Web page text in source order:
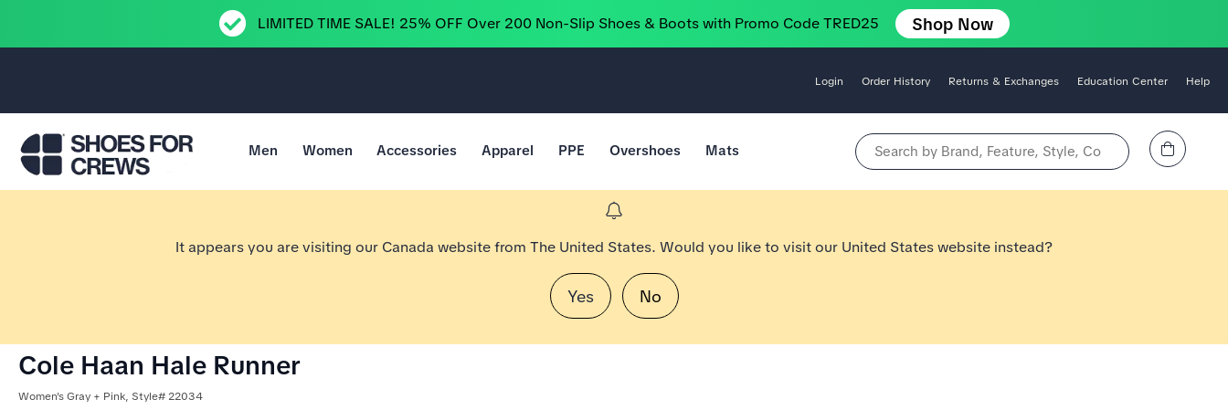
LIMITED TIME SALE! 25% OFF Over 200 Non-Slip Shoes & Boots with Promo Code TRED25 Shop Now
Login Order History Returns & Exchanges Education Center Help
Men Women Accessories Apparel PPE Overshoes Mats Search by Brand, Feature, Style, Color, etc. View Cart
It appears you are visiting our Canada website from The United States. Would you like to visit our United States website instead?
Yes No
Cole Haan Hale Runner
Women's Gray + Pink, Style# 22034